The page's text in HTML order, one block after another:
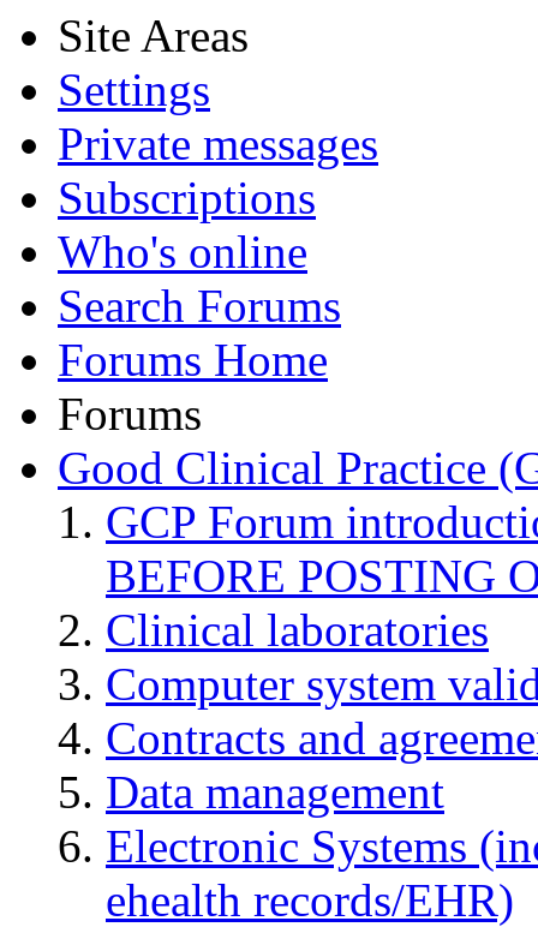
Site Areas
Settings
Private messages
Subscriptions
Who's online
Search Forums
Forums Home
Forums
Good Clinical Practice
GCP Forum
BEFORE POSTING
Clinical laboratories
Computer system
Contracts and
Data management
Electronic Systems
ehealth records/EHR)